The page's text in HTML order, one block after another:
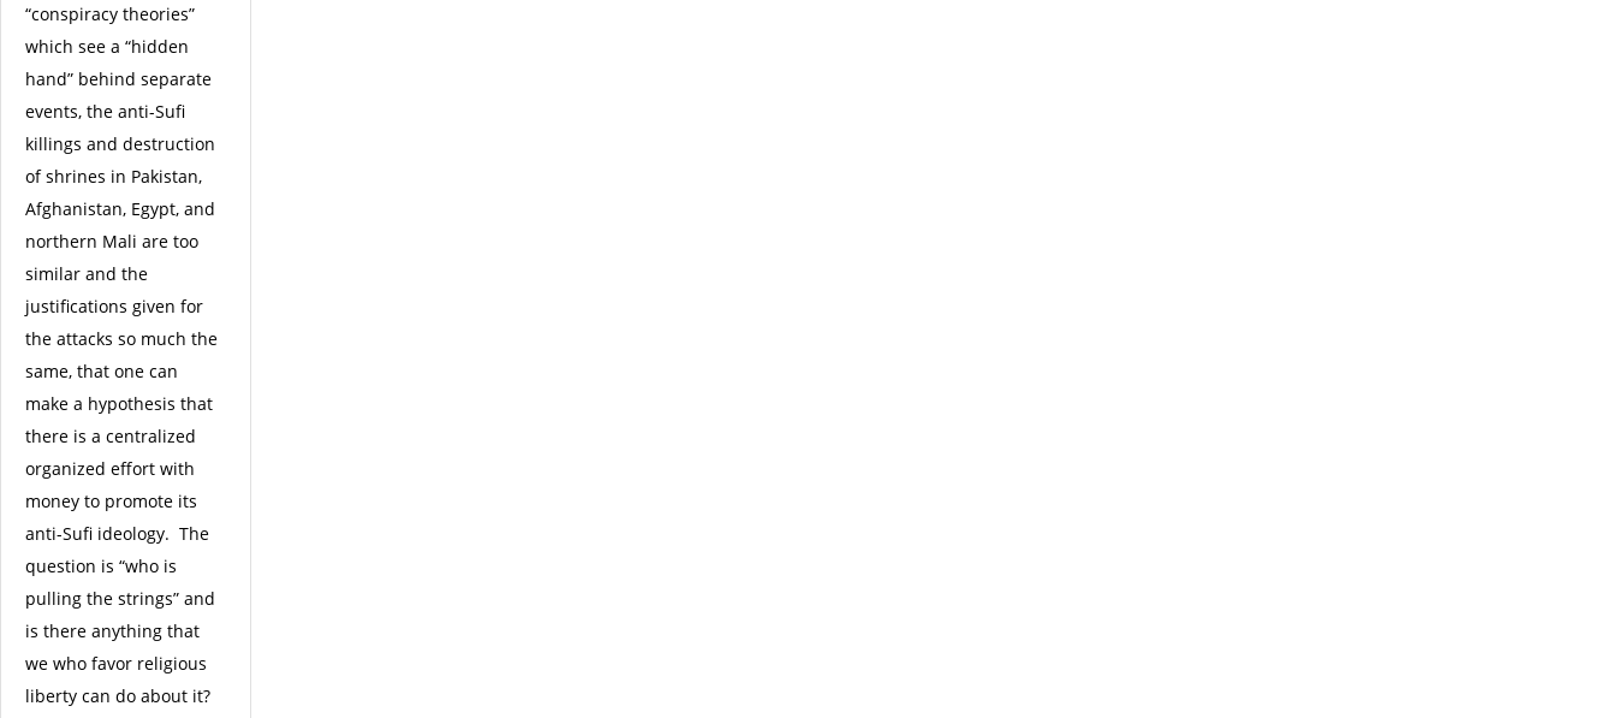
“conspiracy theories”
which see a “hidden
hand” behind separate
events, the anti-Sufi
killings and destruction
of shrines in Pakistan,
Afghanistan, Egypt, and
northern Mali are too
similar and the
justifications given for
the attacks so much the
same, that one can
make a hypothesis that
there is a centralized
organized effort with
money to promote its
anti-Sufi ideology. The
question is “who is
pulling the strings” and
is there anything that
we who favor religious
liberty can do about it?